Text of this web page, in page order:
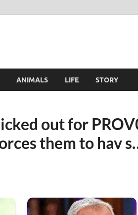
ANIMALS LIFE STORY
out for
them to hav